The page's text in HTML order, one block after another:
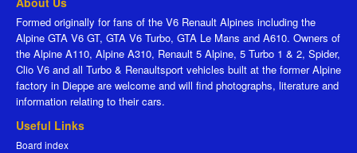
Formed originally for fans of the V6 Renault Alpines including the
Alpine GTA V6 GT, GTA V6 Turbo, GTA Le Mans and A610. Owners of
the Alpine A110, Alpine A310, Renault 5 Alpine, 5 Turbo 1 & 2, Spider,
Clio V6 and all Turbo & Renaultsport vehicles built at the former Alpine
factory in Dieppe are welcome and will find photographs, literature and
information relating to their cars.
Useful Links
Board index